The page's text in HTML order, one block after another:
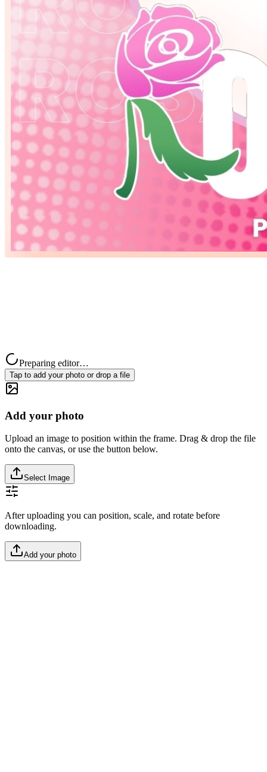
Preparing editor…
Tap to add your photo or drop a file
Add your photo
Upload an image to position within the frame. Drag & drop the file
onto the canvas, or use the button below.
Select Image
After uploading you can position, scale, and rotate before
downloading.
Add your photo